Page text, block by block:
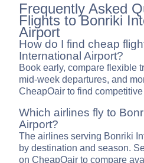
Frequently Asked
Flights to Bonriki
Airport
How do I find cheap
International Airport?
Book early, compare flexible
mid-week departures, and
CheapOair to find
Which airlines fly to
Airport?
The airlines serving Bonriki
by destination and season.
on CheapOair to compare